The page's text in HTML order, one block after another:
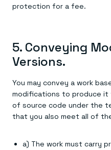
protection for a fee.
5. Conveying
Versions.
You may convey a work
modifications to produce it
of source code under the
that you also meet all of
a) The work must carry